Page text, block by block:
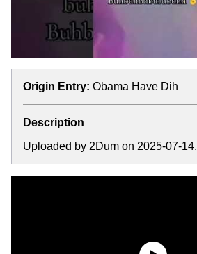
Origin Entry: Obama Have Dih
Description
Uploaded by 2Dum on 2025-07-14.